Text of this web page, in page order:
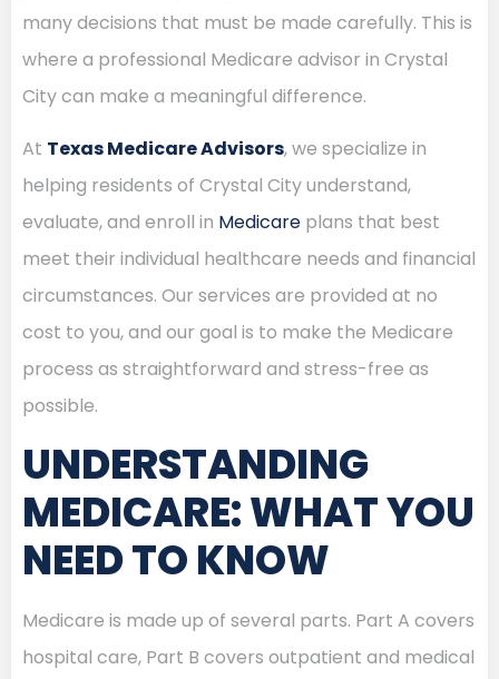
many decisions that must be made carefully. This is
where a professional Medicare advisor in Crystal
City can make a meaningful difference.
At Texas Medicare Advisors, we specialize in
helping residents of Crystal City understand,
evaluate, and enroll in Medicare plans that best
meet their individual healthcare needs and financial
circumstances. Our services are provided at no
cost to you, and our goal is to make the Medicare
process as straightforward and stress-free as
possible.
UNDERSTANDING
MEDICARE: WHAT YOU
NEED TO KNOW
Medicare is made up of several parts. Part A covers
hospital care, Part B covers outpatient and medical